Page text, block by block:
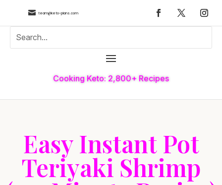
 team@keto-plans.com
Cooking Keto: 2,800+ Recipes
Easy Instant Pot
Teriyaki Shrimp